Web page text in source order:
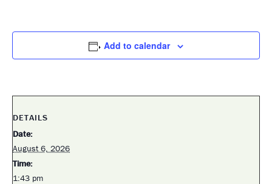
Add to calendar
DETAILS
Date:
August 6, 2026
Time:
1:43 pm